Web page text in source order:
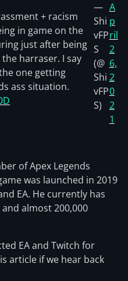
+ racism
in game on the
just after being
harraser. I say
one getting
ass situation.
—
Shi
vFP
S
(@
Shi
vFP
S)
A
p
ril
2
6,
2
0
2
1
of Apex Legends
was launched in 2019
EA. He currently has
almost 200,000
EA and Twitch for
article if we hear back